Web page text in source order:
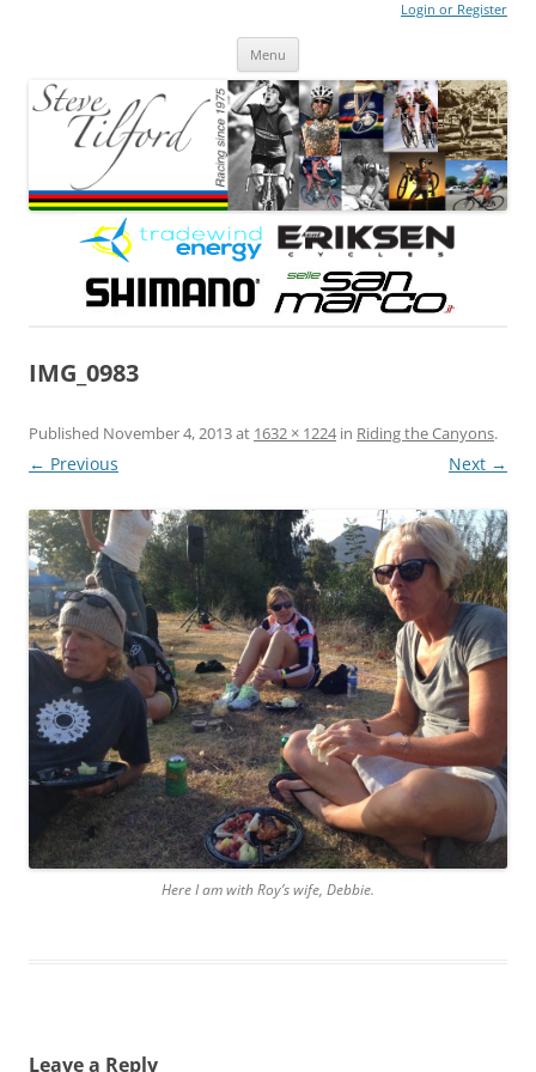
Login or Register
Menu
IMG_0983
Published November 4, 2013at 1632 × 1224in Riding the Canyons.
← Previous Next →
Here I am with Roy’s wife, Debbie.
Leave a Reply